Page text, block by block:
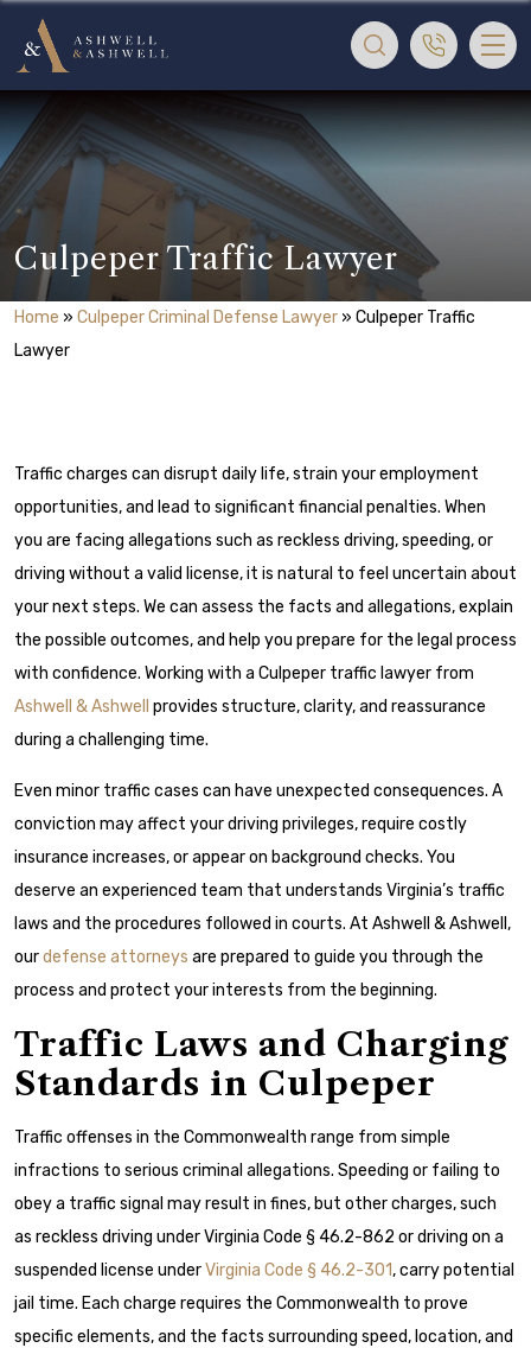
Culpeper Traffic Lawyer
Home » Culpeper Criminal Defense Lawyer » Culpeper Traffic
Lawyer
Traffic charges can disrupt daily life, strain your employment
opportunities, and lead to significant financial penalties. When
you are facing allegations such as reckless driving, speeding, or
driving without a valid license, it is natural to feel uncertain about
your next steps. We can assess the facts and allegations, explain
the possible outcomes, and help you prepare for the legal process
with confidence. Working with a Culpeper traffic lawyer from
Ashwell & Ashwell provides structure, clarity, and reassurance
during a challenging time.
Even minor traffic cases can have unexpected consequences. A
conviction may affect your driving privileges, require costly
insurance increases, or appear on background checks. You
deserve an experienced team that understands Virginia’s traffic
laws and the procedures followed in courts. At Ashwell & Ashwell,
ourdefense attorneys are prepared to guide you through the
process and protect your interests from the beginning.
Traffic Laws and Charging
Standards in Culpeper
Traffic offenses in the Commonwealth range from simple
infractions to serious criminal allegations. Speeding or failing to
obey a traffic signal may result in fines, but other charges, such
as reckless driving under Virginia Code § 46.2-862 or driving on a
suspended license underVirginia Code § 46.2-301, carry potential
jail time. Each charge requires the Commonwealth to prove
specific elements, and the facts surrounding speed, location, and